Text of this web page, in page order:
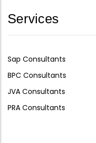
Services
Sap Consultants
BPC Consultants
JVA Consultants
PRA Consultants